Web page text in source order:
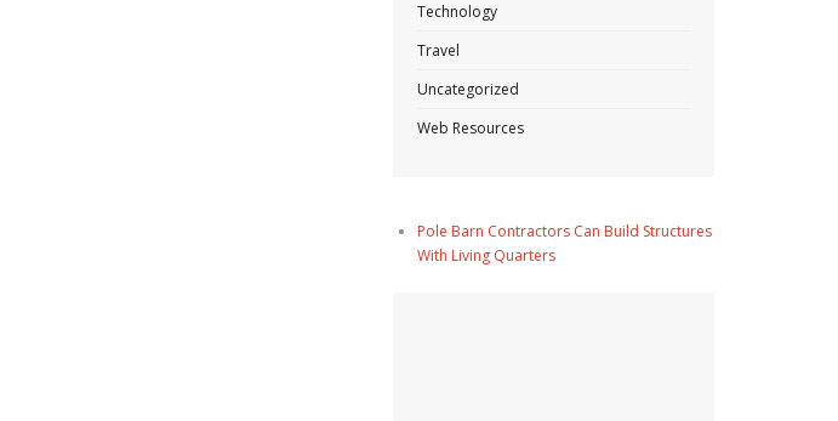
Technology
Travel
Uncategorized
Web Resources
Pole Barn Contractors Can Build Structures
With Living Quarters